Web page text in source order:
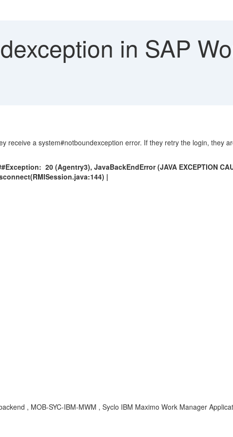
in SAP
a system#notboundexception error. If they retry the login, they
20 (Agentry3), JavaBackEndError (JAVA EXCEPTION
|
, MOB-SYC-IBM-MWM , Syclo IBM Maximo Work Manager